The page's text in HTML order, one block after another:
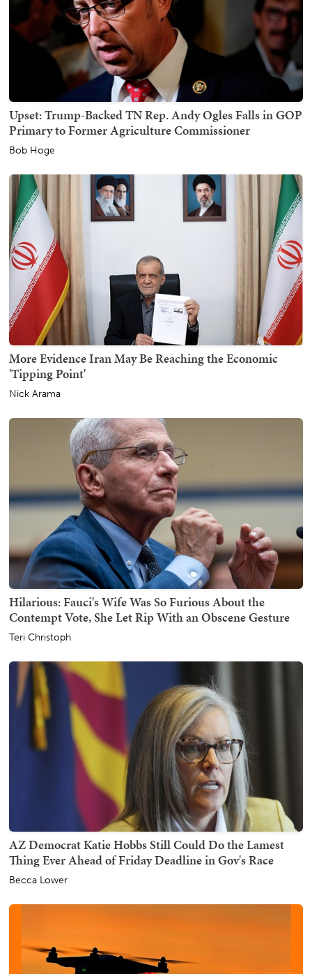
Upset: Trump-Backed TN Rep. Andy Ogles Falls in GOP
Primary to Former Agriculture Commissioner
Bob Hoge
More Evidence Iran May Be Reaching the Economic
'Tipping Point'
Nick Arama
Hilarious: Fauci's Wife Was So Furious About the
Contempt Vote, She Let Rip With an Obscene Gesture
Teri Christoph
AZ Democrat Katie Hobbs Still Could Do the Lamest
Thing Ever Ahead of Friday Deadline in Gov's Race
Becca Lower